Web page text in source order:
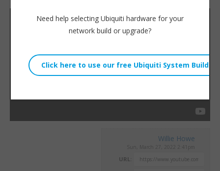
Willie Howe
Sun, March 27, 2022 2:41pm
URL:
Need help selecting Ubiquiti hardware for your
network build or upgrade?